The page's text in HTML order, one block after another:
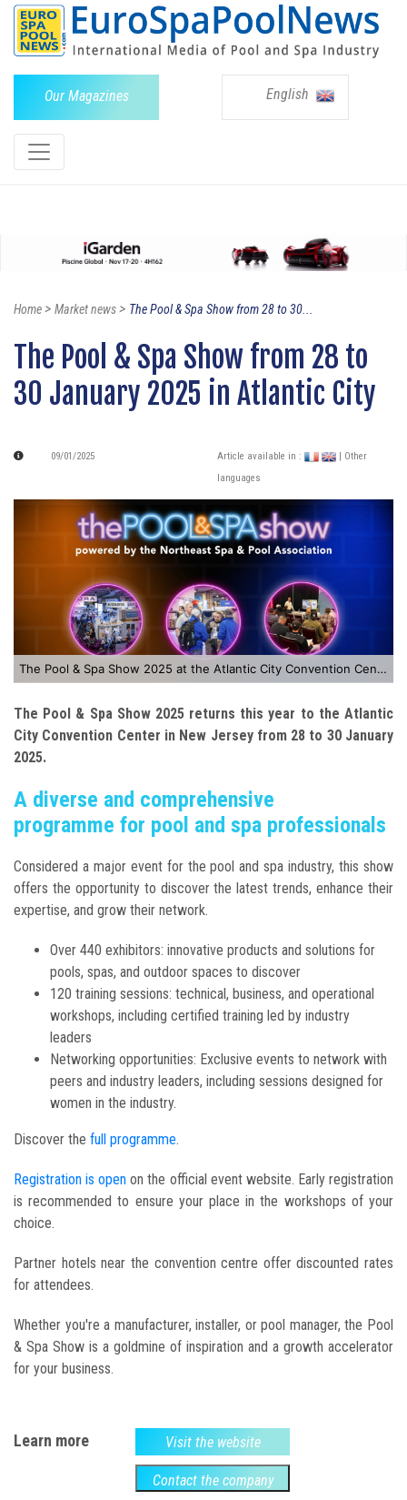
Our Magazines English
Home> Market news> The Pool & Spa Show from 28 to 30...
The Pool & Spa Show from 28 to
30 January 2025 in Atlantic City
09/01/2025 Article available in :
| Other
languages
The Pool & Spa Show 2025 at the Atlantic City Convention Center
The Pool & Spa Show 2025 returns this year to the Atlantic
City Convention Center in New Jersey from 28 to 30 January
2025.
A diverse and comprehensive
programme for pool and spa professionals
Considered a major event for the pool and spa industry, this show
offers the opportunity to discover the latest trends, enhance their
expertise, and grow their network.
Over 440 exhibitors: innovative products and solutions for
pools, spas, and outdoor spaces to discover
120 training sessions: technical, business, and operational
workshops, including certified training led by industry
leaders
Networking opportunities: Exclusive events to network with
peers and industry leaders, including sessions designed for
women in the industry.
Discover the full programme
Registration is open on the official event website. Early registration
is recommended to ensure your place in the workshops of your
choice.
Partner hotels near the convention centre offer discounted rates
for attendees.
Whether you're a manufacturer, installer, or pool manager, the Pool
& Spa Show is a goldmine of inspiration and a growth accelerator
for your business.
Learn more Visit the website
Contact the company